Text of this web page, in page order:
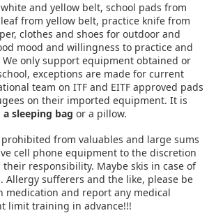
and yellow belt, school pads from
from yellow belt, practice knife from
clothes and shoes for outdoor and
mood and willingness to practice and
only support equipment obtained or
exceptions are made for current
team on ITF and EITF approved pads
on their imported equipment. It is
a sleeping bag or a pillow.
from valuables and large sums
cell phone equipment to the discretion
responsibility. Maybe skis in case of
Allergy sufferers and the like, please be
medication and report any medical
limit training in advance!!!